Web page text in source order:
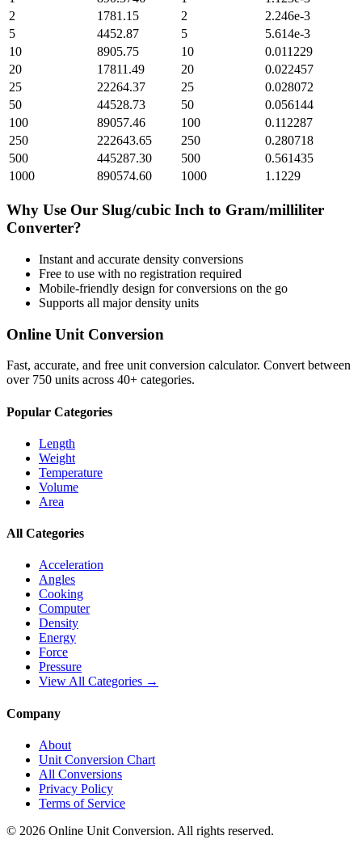
2
1781.15 2
2.246e-3
5
4452.87 5
5.614e-3
10
8905.75 10
0.011229
20
17811.49 20
0.022457
25
22264.37 25
0.028072
50
44528.73 50
0.056144
100
89057.46 100
0.112287
250
222643.65 250
0.280718
500
445287.30 500
0.561435
1000
890574.60 1000 1.1229
Why Use Our Slug/cubic Inch to Gram/milliliter
Converter?
Instant and accurate density conversions
Free to use with no registration required
Mobile-friendly design for conversions on the go
Supports all majordensity units
Online Unit Conversion
Fast, accurate, and free unit conversion calculator. Convert between
over 750 units across 40+ categories.
Popular Categories
Length
Weight
Temperature
Volume
Area
All Categories
Acceleration
Angles
Cooking
Computer
Density
Energy
Force
Pressure
View All Categories →
Company
About
Unit Conversion Chart
All Conversions
Privacy Policy
Terms of Service
© 2026 Online Unit Conversion. All rights reserved.